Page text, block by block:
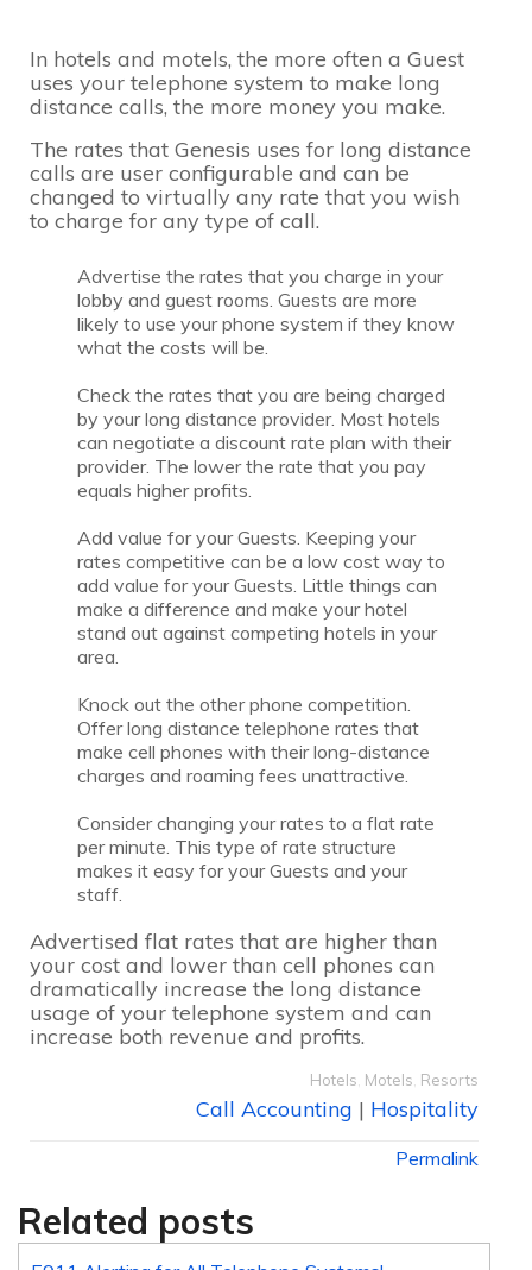
In hotels and motels, the more often a Guest
uses your telephone system to make long
distance calls, the more money you make.
The rates that Genesis uses for long distance
calls are user configurable and can be
changed to virtually any rate that you wish
to charge for any type of call.
Advertise the rates that you charge in your
lobby and guest rooms. Guests are more
likely to use your phone system if they know
what the costs will be.
Check the rates that you are being charged
by your long distance provider. Most hotels
can negotiate a discount rate plan with their
provider. The lower the rate that you pay
equals higher profits.
Add value for your Guests. Keeping your
rates competitive can be a low cost way to
add value for your Guests. Little things can
make a difference and make your hotel
stand out against competing hotels in your
area.
Knock out the other phone competition.
Offer long distance telephone rates that
make cell phones with their long-distance
charges and roaming fees unattractive.
Consider changing your rates to a flat rate
per minute. This type of rate structure
makes it easy for your Guests and your
staff.
Advertised flat rates that are higher than
your cost and lower than cell phones can
dramatically increase the long distance
usage of your telephone system and can
increase both revenue and profits.
Hotels Motels Resorts
Call Accounting | Hospitality
Permalink
Related posts